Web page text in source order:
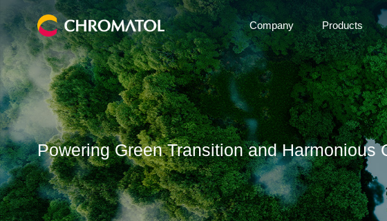
Company Products
Powering Green Transition and